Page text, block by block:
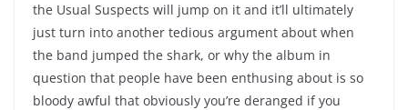
the Usual Suspects will jump on it and it’ll ultimately
just turn into another tedious argument about when
the band jumped the shark, or why the album in
question that people have been enthusing about is so
bloody awful that obviously you’re deranged if you